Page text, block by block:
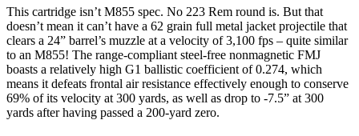
This cartridge isn’t M855 spec. No 223 Rem round is. But that
doesn’t mean it can’t have a 62 grain full metal jacket projectile that
clears a 24” barrel’s muzzle at a velocity of 3,100 fps – quite similar
to an M855! The range-compliant steel-free nonmagnetic FMJ
boasts a relatively high G1 ballistic coefficient of 0.274, which
means it defeats frontal air resistance effectively enough to conserve
69% of its velocity at 300 yards, as well as drop to -7.5” at 300
yards after having passed a 200-yard zero.